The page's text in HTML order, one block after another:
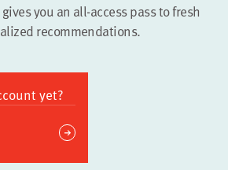
you an all-access pass to fresh
recommendations.
yet?